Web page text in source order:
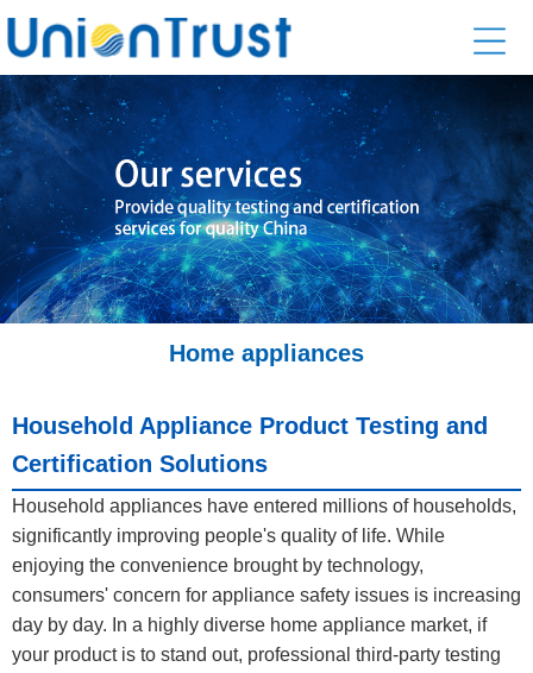
Home appliances
Household Appliance Product Testing and
Certification Solutions
Household appliances have entered millions of households,
significantly improving people's quality of life. While
enjoying the convenience brought by technology,
consumers' concern for appliance safety issues is increasing
day by day. In a highly diverse home appliance market, if
your product is to stand out, professional third-party testing